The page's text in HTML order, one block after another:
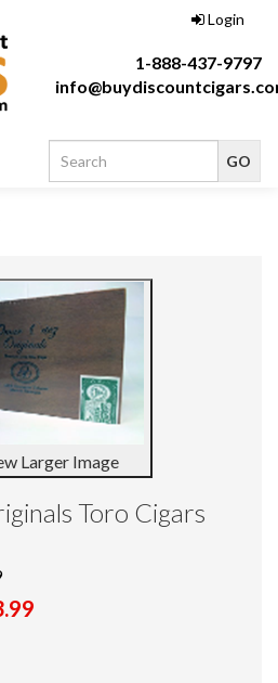
Login
1-888-437-9797
Larger Image
Toro Cigars